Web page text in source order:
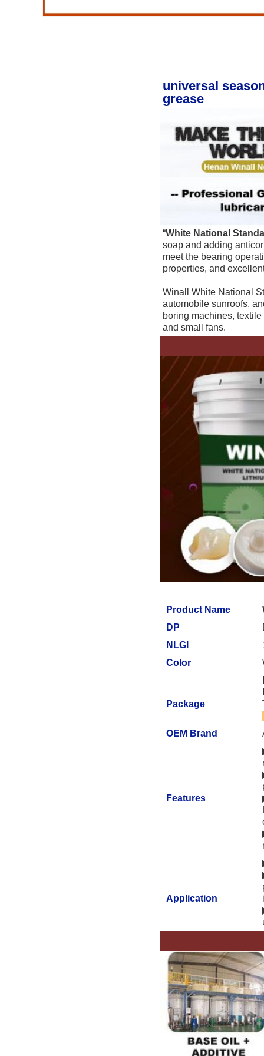
universal
grease
“White National
soap and adding
meet the bearing
properties, and
Winall White National
automobile sunroofs,
boring machines,
and small fans.
Product Name
DP
NLGI
Color
Package
OEM Brand
Features
Application